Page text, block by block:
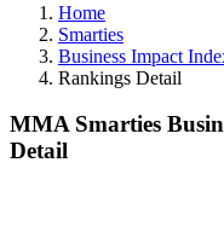
Home
Smarties
Business Impact
Rankings Detail
MMA Smarties
Detail